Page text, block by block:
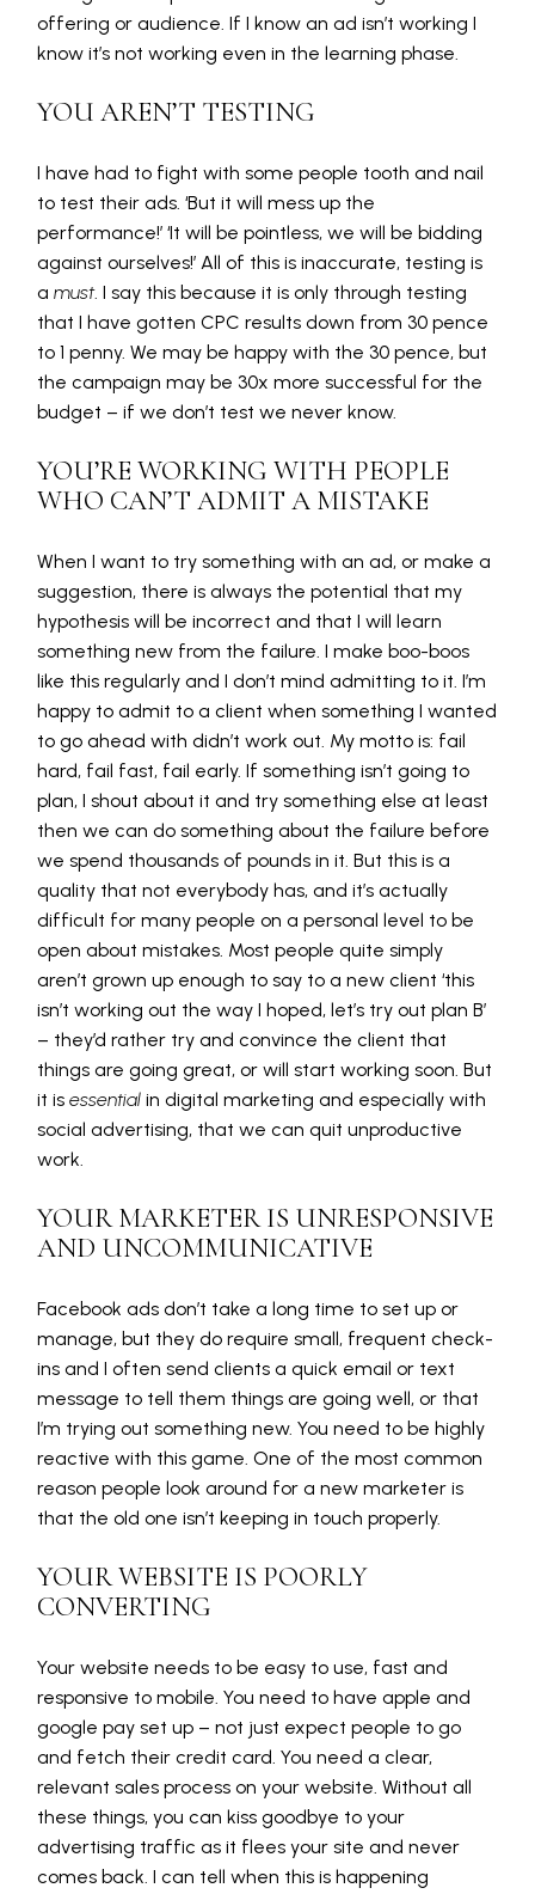
offering or audience. If I know an ad isn’t working I
know it’s not working even in the learning phase.
YOU AREN’T TESTING
I have had to fight with some people tooth and nail
to test their ads. ‘But it will mess up the
performance!’ ‘It will be pointless, we will be bidding
against ourselves!’ All of this is inaccurate, testing is
amust. I say this because it is only through testing
that I have gotten CPC results down from 30 pence
to 1 penny. We may be happy with the 30 pence, but
the campaign may be 30x more successful for the
budget – if we don’t test we never know.
YOU’RE WORKING WITH PEOPLE
WHO CAN’T ADMIT A MISTAKE
When I want to try something with an ad, or make a
suggestion, there is always the potential that my
hypothesis will be incorrect and that I will learn
something new from the failure. I make boo-boos
like this regularly and I don’t mind admitting to it. I’m
happy to admit to a client when something I wanted
to go ahead with didn’t work out. My motto is: fail
hard, fail fast, fail early. If something isn’t going to
plan, I shout about it and try something else at least
then we can do something about the failure before
we spend thousands of pounds in it. But this is a
quality that not everybody has, and it’s actually
difficult for many people on a personal level to be
open about mistakes. Most people quite simply
aren’t grown up enough to say to a new client ‘this
isn’t working out the way I hoped, let’s try out plan B’
– they’d rather try and convince the client that
things are going great, or will start working soon. But
it isessentialin digital marketing and especially with
social advertising, that we can quit unproductive
work.
YOUR MARKETER IS UNRESPONSIVE
AND UNCOMMUNICATIVE
Facebook ads don’t take a long time to set up or
manage, but they do require small, frequent check-
ins and I often send clients a quick email or text
message to tell them things are going well, or that
I’m trying out something new. You need to be highly
reactive with this game. One of the most common
reason people look around for a new marketer is
that the old one isn’t keeping in touch properly.
YOUR WEBSITE IS POORLY
CONVERTING
Your website needs to be easy to use, fast and
responsive to mobile. You need to have apple and
google pay set up – not just expect people to go
and fetch their credit card. You need a clear,
relevant sales process on your website. Without all
these things, you can kiss goodbye to your
advertising traffic as it flees your site and never
comes back. I can tell when this is happening